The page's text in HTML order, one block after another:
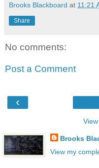
Brooks Blackboard at 11:21
Share
No comments:
Post a Comment
‹
Brooks
View my